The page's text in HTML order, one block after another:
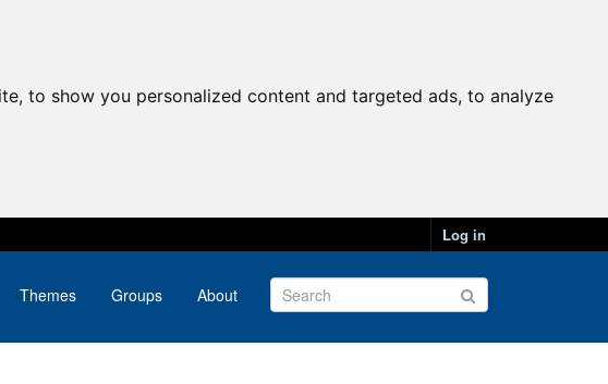
to show you personalized content and targeted ads, to analyze
Log in
Themes Groups About